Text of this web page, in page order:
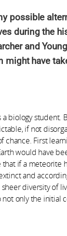
possible
during the
and
might have
a biology
if not
chance. First
would have
if a meteorite
and
diversity of
only the initial